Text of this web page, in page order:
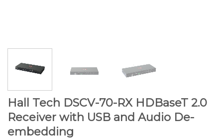
Hall Tech DSCV-70-RX HDBaseT 2.0
Receiver with USB and Audio De-
embedding